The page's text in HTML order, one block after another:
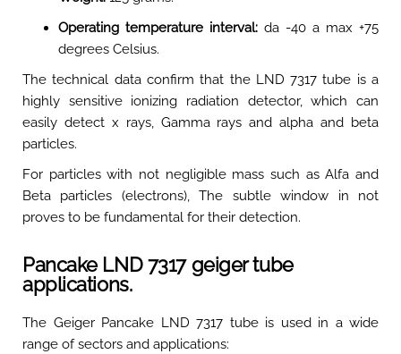
Operating temperature interval: da -40 a max +75
degrees Celsius.
The technical data confirm that the LND 7317 tube is a
highly sensitive ionizing radiation detector, which can
easily detect x rays, Gamma rays and alpha and beta
particles.
For particles with not negligible mass such as Alfa and
Beta particles (electrons), The subtle window in not
proves to be fundamental for their detection.
Pancake LND 7317 geiger tube
applications.
The Geiger Pancake LND 7317 tube is used in a wide
range of sectors and applications: